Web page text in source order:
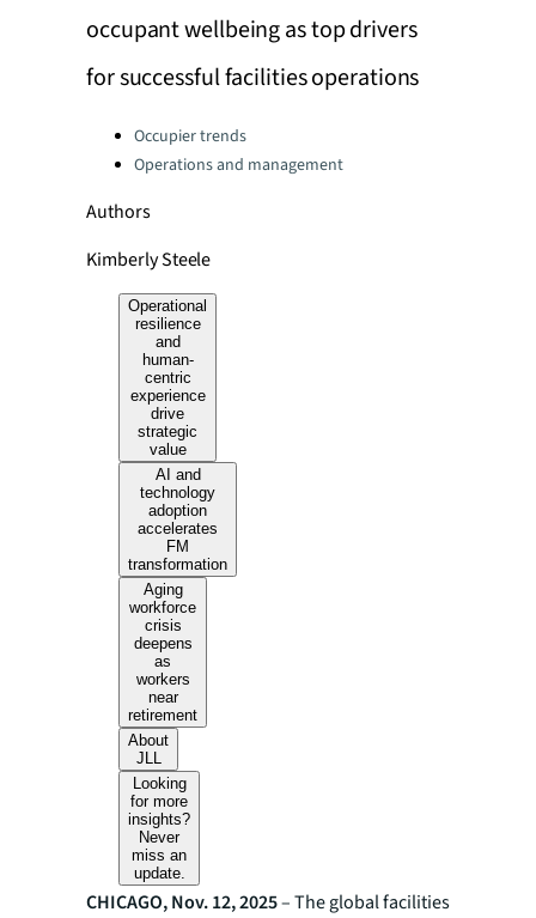
occupant wellbeing as top drivers
for successful facilities operations
Categories:Occupier trends
Operations and management
Authors
Kimberly Steele
Operational
resilience
and
human-
centric
experience
drive
strategic
value
AI and
technology
adoption
accelerates
FM
transformation
Aging
workforce
crisis
deepens
as
workers
near
retirement
About
JLL
Looking
for more
insights?
Never
miss an
update.
CHICAGO, Nov. 12, 2025– The global facilities